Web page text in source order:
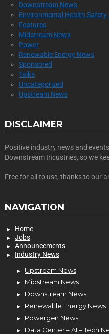
Downstream News
Environmental Health Safety
Features
Midstream News
Power
Renewable Energy News
Sponsored
Talks
Uncategorized
Upstream News
DISCLAIMER
Positive industry news and
Downstream Industries, so we
Free for all to use, thanks to our
NAVIGATION
Home
Jobs
Announcements
Industry News
Upstream News
Midstream News
Downstream News
Renewable Energy News
Powergen News
Data Center – AI – Tech